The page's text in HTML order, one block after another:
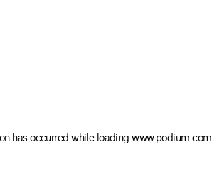
has occurred while loadingwww.podium.com